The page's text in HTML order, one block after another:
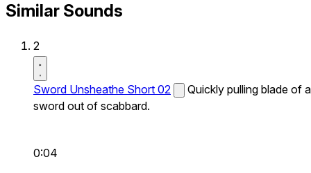
Similar Sounds
2
Sword Unsheathe Short 02
Quickly pulling blade of a
sword out of scabbard.
0:04